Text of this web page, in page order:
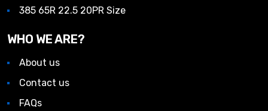
385 65R 22.5 20PR Size
WHO WE ARE?
About us
Contact us
FAQs